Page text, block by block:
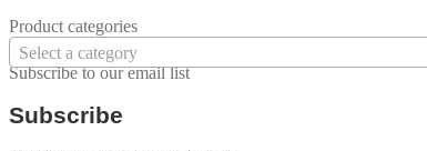
Product categories
Select a category
Subscribe to our email list
Subscribe